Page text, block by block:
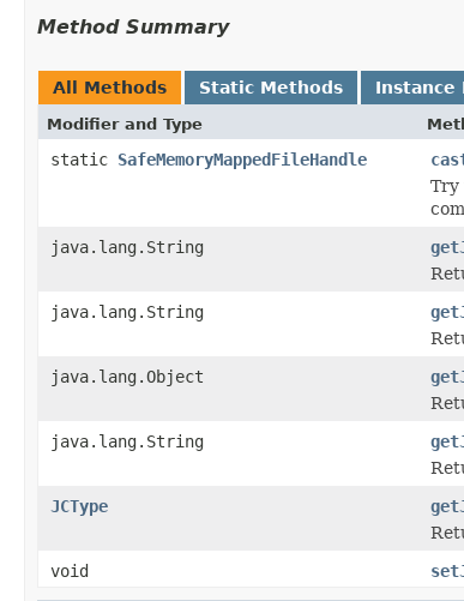
Method Summary
All Methods Static Methods Instance
Modifier and Type
static SafeMemoryMappedFileHandle
Try
java.lang.String
java.lang.String
java.lang.Object
java.lang.String
JCType
void